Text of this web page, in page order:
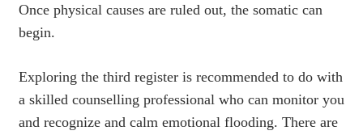
Once physical causes are ruled out, the somatic can
begin.
Exploring the third register is recommended to do with
a skilled counselling professional who can monitor you
and recognize and calm emotional flooding. There are